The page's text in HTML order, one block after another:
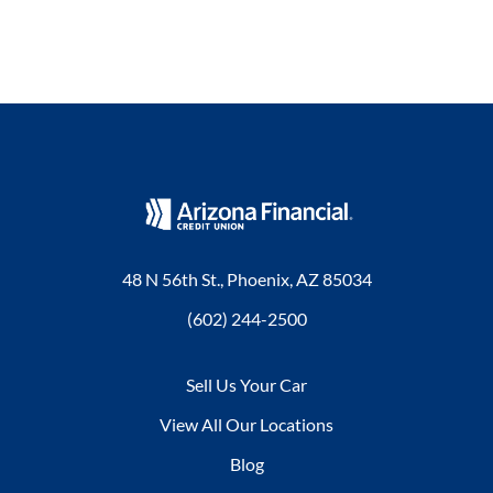
48 N 56th St., Phoenix, AZ 85034
(602) 244-2500
Sell Us Your Car
View All Our Locations
Blog